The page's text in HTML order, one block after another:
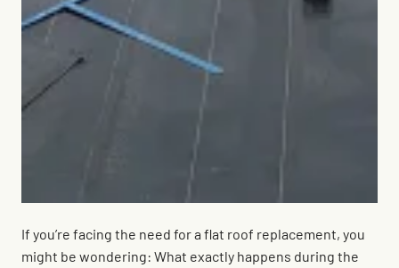
If you’re facing the need for a flat roof replacement, you
might be wondering: What exactly happens during the